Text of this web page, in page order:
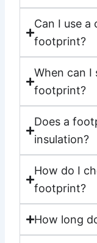
Can I use a
footprint?
When can I
footprint?
Does a
insulation?
How do I
footprint?
How long